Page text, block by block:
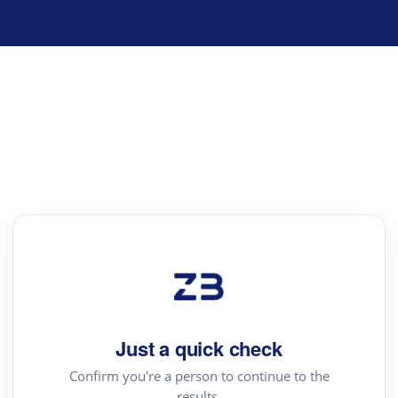
Just a quick check
Confirm you're a person to continue to the